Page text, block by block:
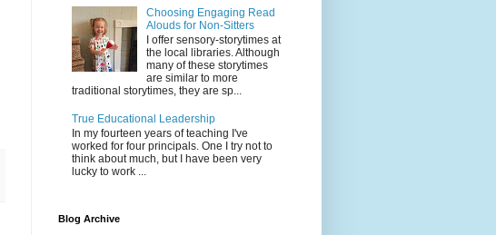
Choosing Engaging Read
Alouds for Non-Sitters
I offer sensory-storytimes at
the local libraries. Although
many of these storytimes
are similar to more
traditional storytimes, they are sp...
True Educational Leadership
In my fourteen years of teaching I've
worked for four principals. One I try not to
think about much, but I have been very
lucky to work ...
Blog Archive